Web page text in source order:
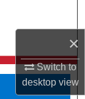
×
Switch to
desktopview